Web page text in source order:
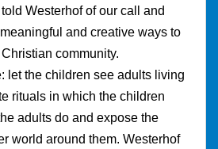
Westerhof of our call and
and creative ways to
community.
let the children see adults living
rituals in which the children
adults do and expose the
world around them. Westerhof